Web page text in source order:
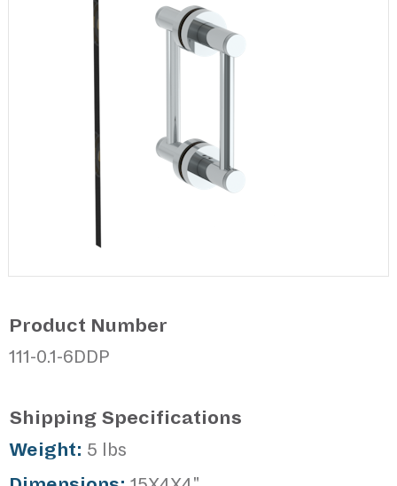
Product Number
111-0.1-6DDP
Shipping Specifications
Weight: 5 lbs